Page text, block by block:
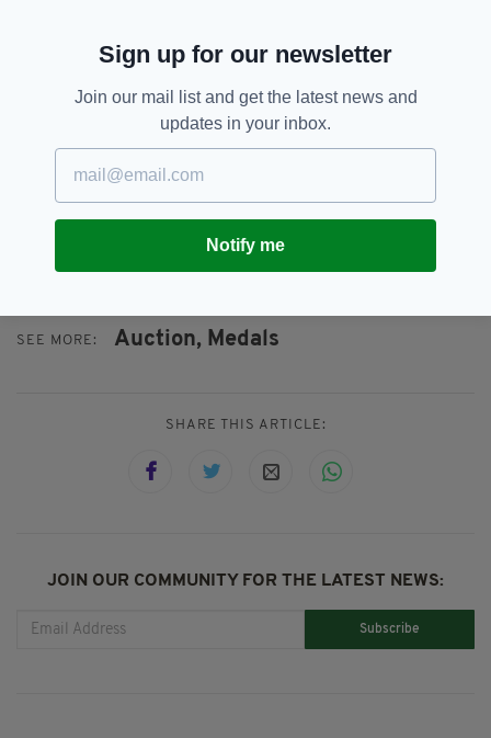
1933 and I have been able to trace my Irish
grandfathers. He was also called Pierce
Noonan and also lived in Cashel.
“I still retain strong links with Ireland and
Cashel in particular. So I am always
SEE MORE: Auction, Medals
SHARE THIS ARTICLE:
JOIN OUR COMMUNITY FOR THE LATEST NEWS:
Subscribe
Sign up for our newsletter
Join our mail list and get the latest news and
updates in your inbox.
Notify me